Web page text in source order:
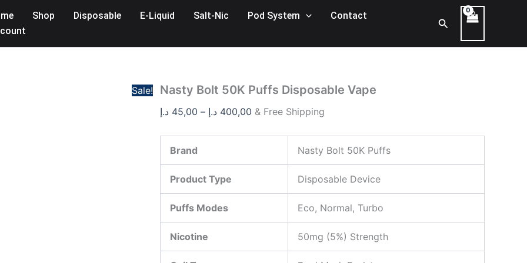
Shop Disposable E-Liquid Salt-Nic Pod System
Contact
Search
Sale! Nasty Bolt 50K Puffs Disposable Vape
45,00 د.إ – 400,00 د.إ
range:
& Free Shipping
Brand Nasty Bolt 50K Puffs
Product Type Disposable Device
Puffs Modes Eco, Normal, Turbo
Nicotine 50mg (5%) Strength
Bolt